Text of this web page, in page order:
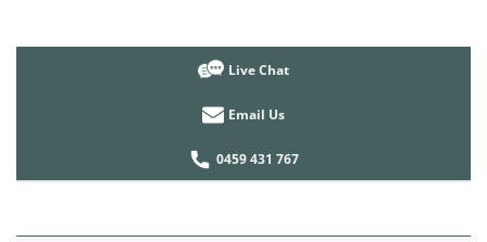
Live Chat
Email Us
0459 431 767